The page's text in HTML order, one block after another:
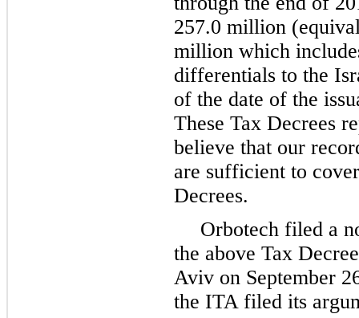
257.0 million
million which
differentials to the
of the date of the
These Tax Decrees
believe that our
are sufficient to
Decrees.
Orbotech filed a
the above Tax
Aviv on September
the ITA filed its